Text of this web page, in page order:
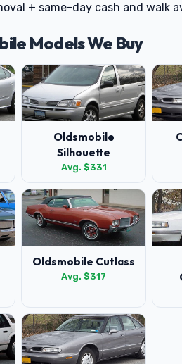
+ same-day cash and walk
Models We Buy
Oldsmobile
Silhouette
Avg. $331
Oldsmobile Cutlass
Avg. $317